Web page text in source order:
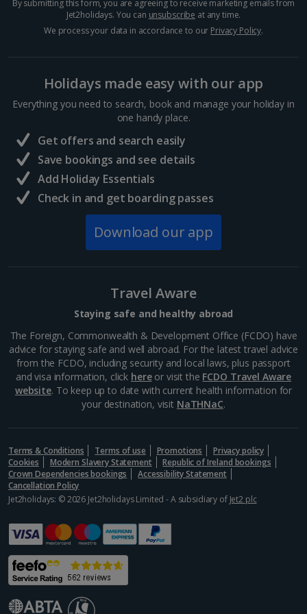
Fløibanen Funicular
Bergen City, Bergen
Distance 1.2 km
For breathtaking views without the legwork, hop on
the Fløibanen funicular – a speedy six-minute ride
Bergen
Distance 0.1 km
When a bakery has a queue out the door, you know
it’s something special, but don't worry, the speedy
freshly baked treats in no time. With several
locations...
By submitting this form, you are agreeing to receive marketing emails from
Jet2holidays. You can unsubscribe at any time.
We process your data in accordance to our Privacy Policy.
Holidays made easy with our app
Everything you need to search, book and manage your holiday in
one handy place.
Get offers and search easily
Save bookings and see details
Add Holiday Essentials
Check in and get boarding passes
Download our app
Travel Aware
Staying safe and healthy abroad
The Foreign, Commonwealth & Development Office (FCDO) have
advice for staying safe and well abroad. For the latest travel advice
from the FCDO, including security and local laws, plus passport
and visa information, click hereor visit the FCDO Travel Aware
website. To keep up to date with current health information for
your destination, visit NaTHNaC.
Terms & Conditions Terms of use Promotions
Privacy policy
Cookies
Modern Slavery Statement
Republic of Ireland bookings
Crown Dependencies bookings
Accessibility Statement
Cancellation Policy
Jet2holidays: © 2026 Jet2holidays Limited - A subsidiary of Jet2 plc